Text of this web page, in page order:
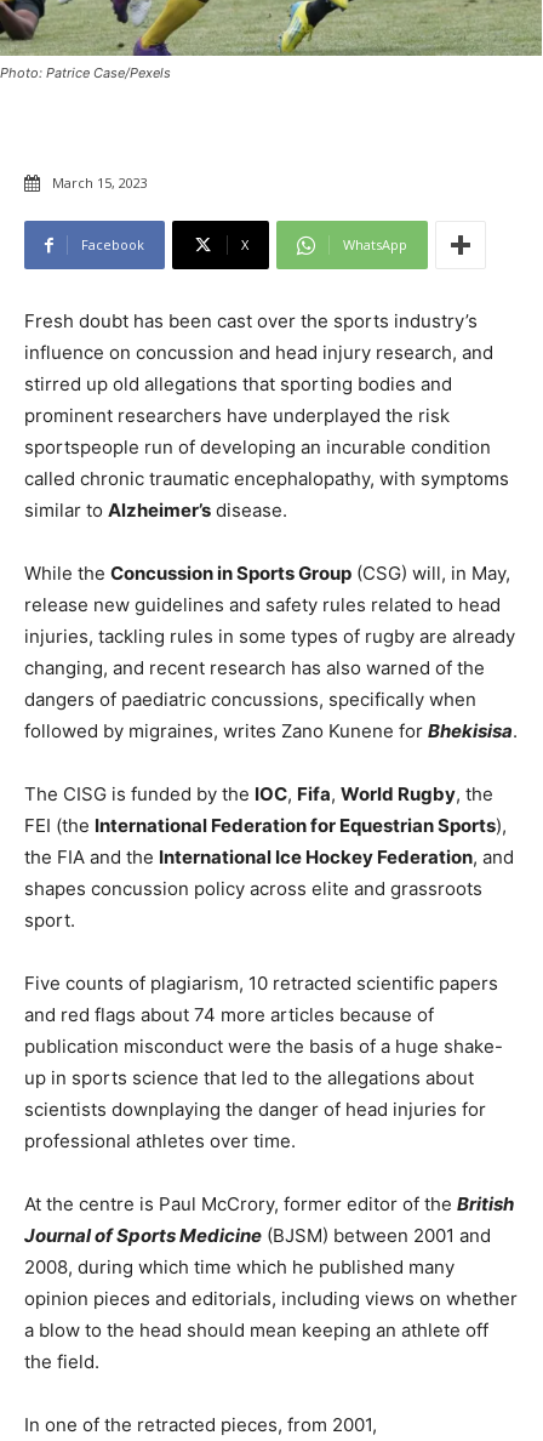
Photo: Patrice Case/Pexels
March 15, 2023
Facebook X WhatsApp
Fresh doubt has been cast over the sports industry’s
influence on concussion and head injury research, and
stirred up old allegations that sporting bodies and
prominent researchers have underplayed the risk
sportspeople run of developing an incurable condition
called chronic traumatic encephalopathy, with symptoms
similar to Alzheimer’s disease.
While the Concussion in Sports Group (CSG) will, in May,
release new guidelines and safety rules related to head
injuries, tackling rules in some types of rugby are already
changing, and recent research has also warned of the
dangers of paediatric concussions, specifically when
followed by migraines, writes Zano Kunene for Bhekisisa.
The CISG is funded by the IOC, Fifa, World Rugby, the
FEI (the International Federation for Equestrian Sports),
the FIA and the International Ice Hockey Federation, and
shapes concussion policy across elite and grassroots
sport.
Five counts of plagiarism, 10 retracted scientific papers
and red flags about 74 more articles because of
publication misconduct were the basis of a huge shake-
up in sports science that led to the allegations about
scientists downplaying the danger of head injuries for
professional athletes over time.
At the centre is Paul McCrory, former editor of the British
Journal of Sports Medicine (BJSM) between 2001 and
2008, during which time which he published many
opinion pieces and editorials, including views on whether
a blow to the head should mean keeping an athlete off
the field.
In one of the retracted pieces, from 2001,